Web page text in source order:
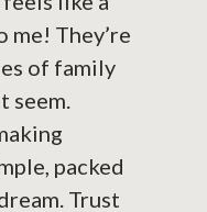
me! They’re
of family
seem.
packed
Trust